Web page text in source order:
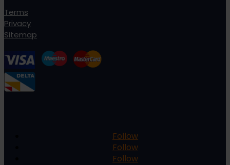
Terms
Privacy
Sitemap
Follow
Follow
Follow